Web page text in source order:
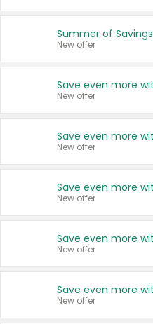
Summer of Savings
New offer
New offer
New offer
New offer
New offer
New offer